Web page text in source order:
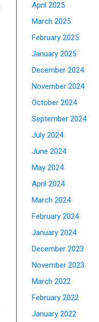
April 2025
March 2025
February 2025
January 2025
December 2024
November 2024
October 2024
September 2024
July 2024
June 2024
May 2024
April 2024
March 2024
February 2024
January 2024
December 2023
November 2023
March 2022
February 2022
January 2022